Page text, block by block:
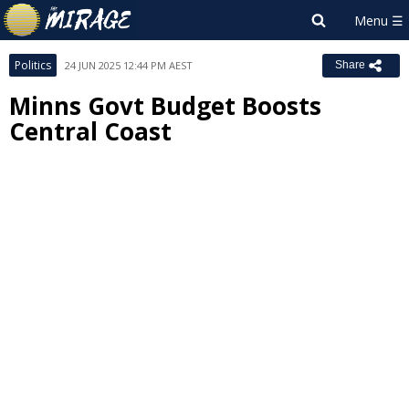
Politics 24 JUN 2025 12:44 PM AEST Share
Minns Govt Budget Boosts
Central Coast